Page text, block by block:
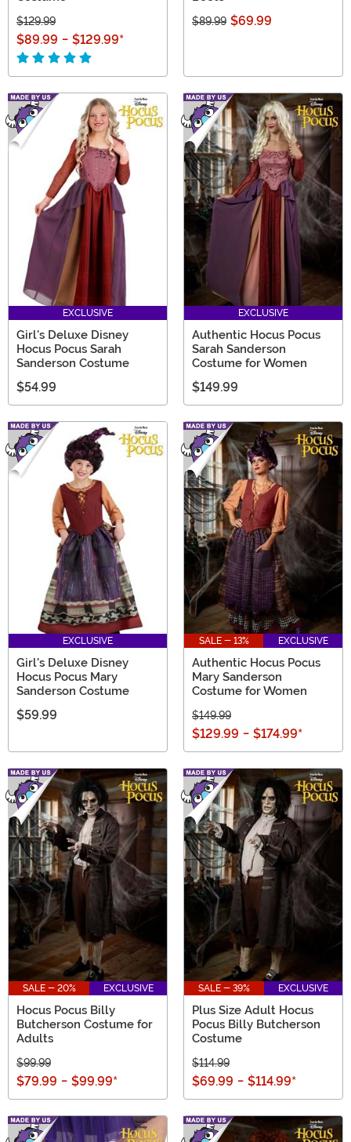
$129.99
$89.99 - $129.99*
$89.99 $69.99
EXCLUSIVE
Girl's Deluxe Disney
Hocus Pocus Sarah
Sanderson Costume
$54.99
EXCLUSIVE
Authentic Hocus Pocus
Sarah Sanderson
Costume for Women
$149.99
EXCLUSIVE
Girl's Deluxe Disney
Hocus Pocus Mary
Sanderson Costume
$59.99
SALE - 13% EXCLUSIVE
Authentic Hocus Pocus
Mary Sanderson
Costume for Women
$149.99
$129.99 - $174.99*
SALE - 20% EXCLUSIVE
Hocus Pocus Billy
Butcherson Costume for
Adults
$99.99
$79.99 - $99.99*
SALE - 39% EXCLUSIVE
Plus Size Adult Hocus
Pocus Billy Butcherson
Costume
$114.99
$69.99 - $114.99*